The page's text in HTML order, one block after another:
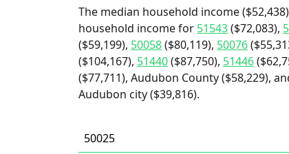
The median household income
household income for 51543($72,083),
($59,199), 50058($80,119), 50076
($104,167), 51440($87,750), 51446
($77,711), Audubon County ($58,229),
Audubon city ($39,816).
50025